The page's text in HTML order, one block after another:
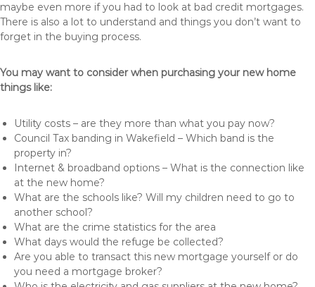
maybe even more if you had to look at bad credit mortgages.
There is also a lot to understand and things you don’t want to
forget in the buying process.
You may want to consider when purchasing your new home
things like:
Utility costs – are they more than what you pay now?
Council Tax banding in Wakefield – Which band is the
property in?
Internet & broadband options – What is the connection like
at the new home?
What are the schools like? Will my children need to go to
another school?
What are the crime statistics for the area
What days would the refuge be collected?
Are you able to transact this new mortgage yourself or do
you need a mortgage broker?